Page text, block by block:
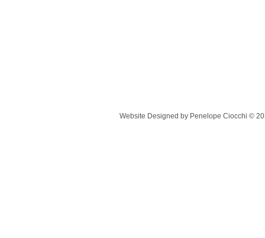
Website Designed by Penelope Ciocchi ©